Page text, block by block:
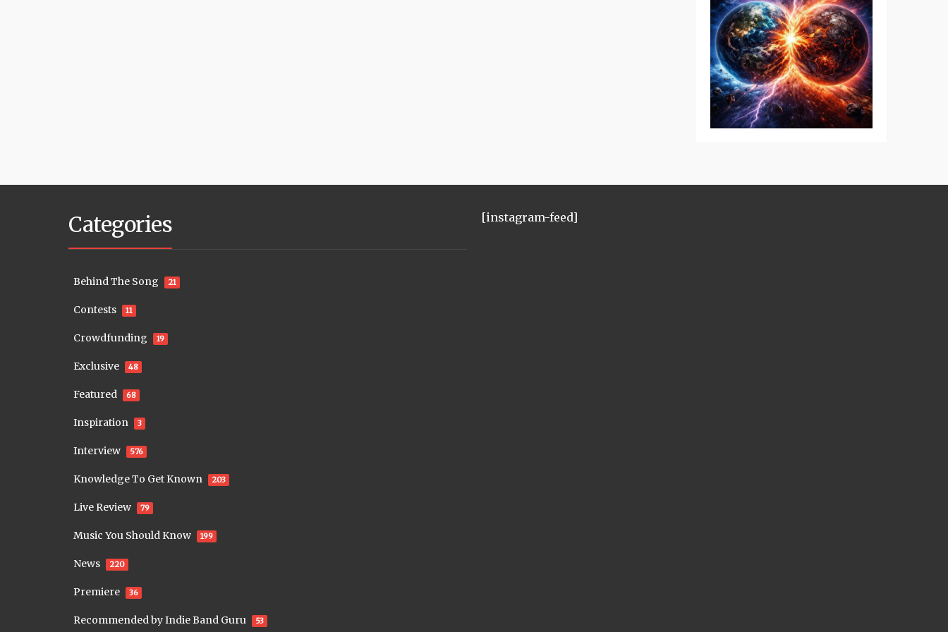
Categories
Behind The Song 21
Contests 11
Crowdfunding 19
Exclusive 48
Featured 68
Inspiration 3
Interview 576
Knowledge To Get Known 203
Live Review 79
Music You Should Know 199
News 220
Premiere 36
Recommended by Indie Band Guru 53
[instagram-feed]